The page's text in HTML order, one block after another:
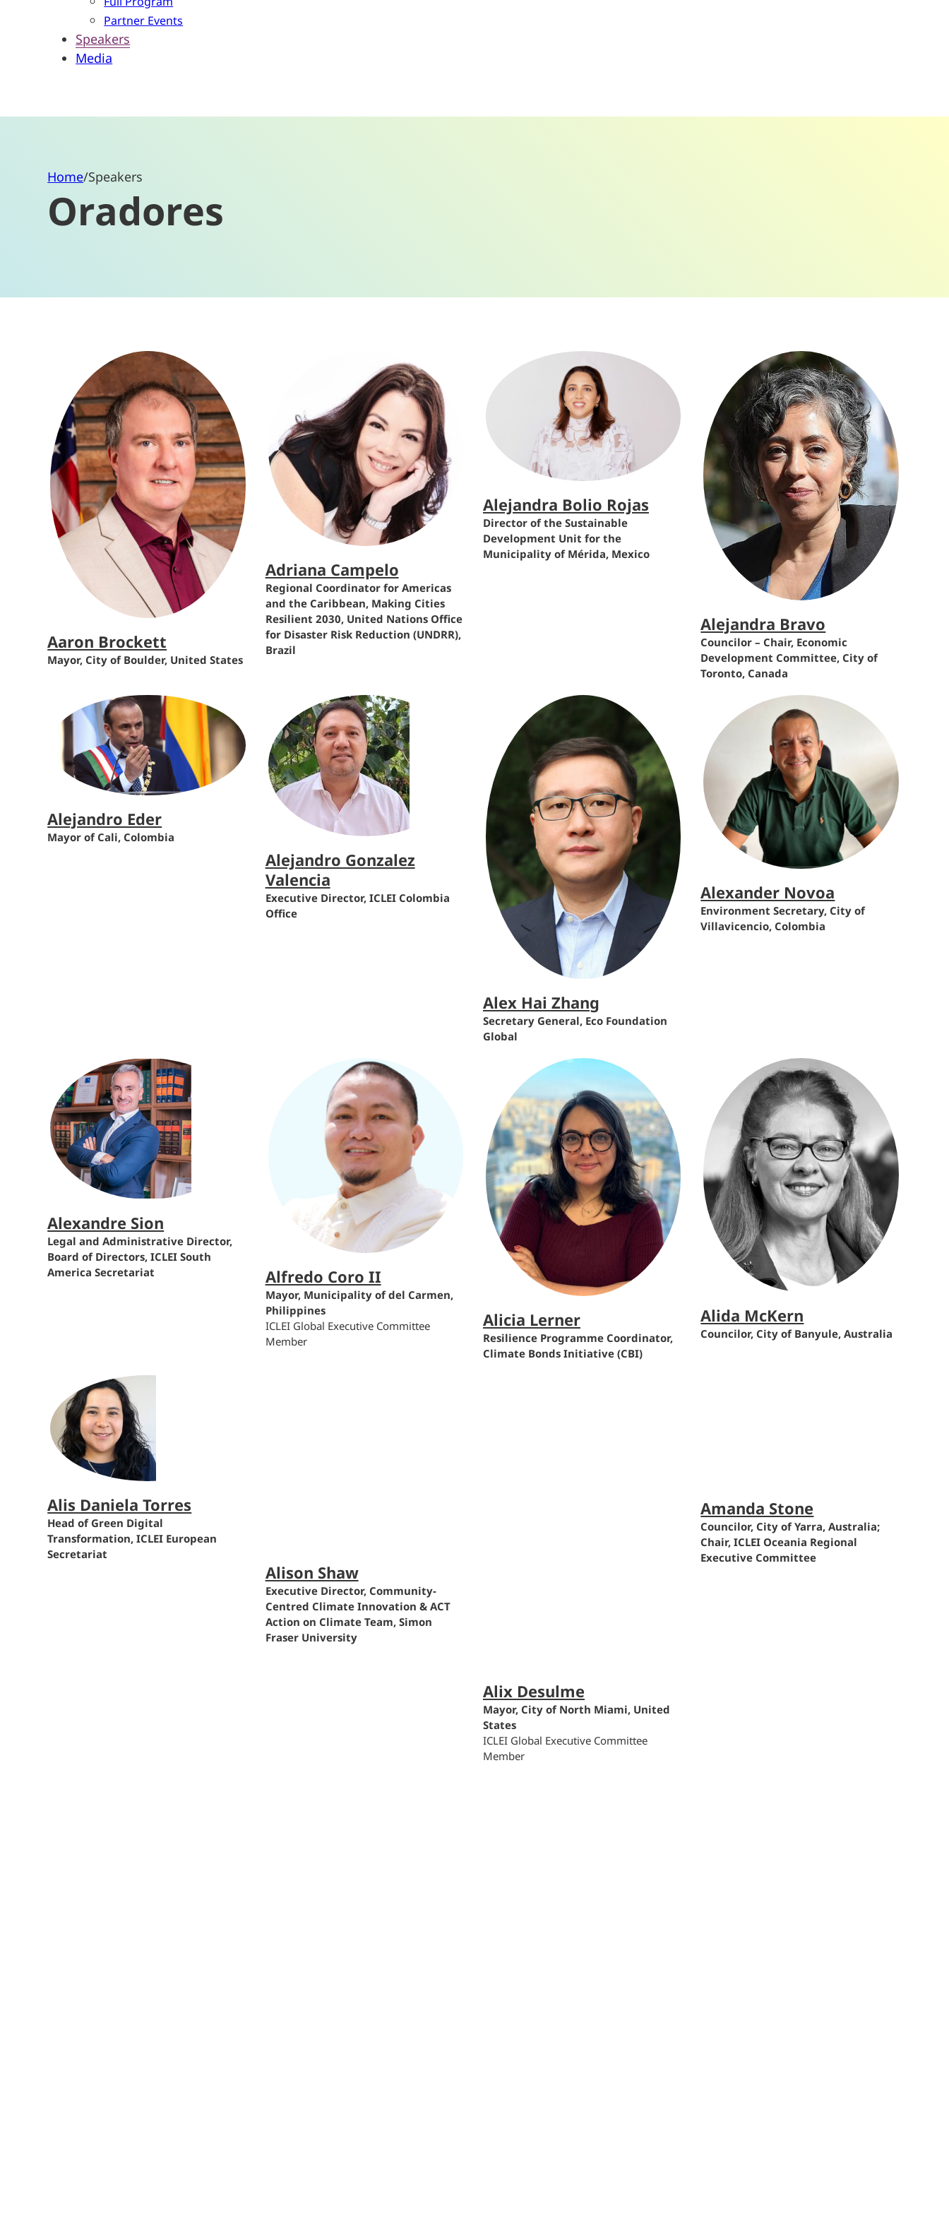
Partner Events
Speakers
Media
Home/Speakers
Oradores
Aaron Brockett
Mayor, City of Boulder, United States
Adriana Campelo
Regional Coordinator for Americas
and the Caribbean, Making Cities
Resilient 2030, United Nations Office
for Disaster Risk Reduction (UNDRR),
Brazil
Alejandra Bolio Rojas
Director of the Sustainable
Development Unit for the
Municipality of Mérida, Mexico
Alejandra Bravo
Councilor – Chair, Economic
Development Committee, City of
Toronto, Canada
Alejandro Eder
Mayor of Cali, Colombia
Alejandro Gonzalez
Valencia
Executive Director, ICLEI Colombia
Office
Alex Hai Zhang
Secretary General, Eco Foundation
Global
Alexander Novoa
Environment Secretary, City of
Villavicencio, Colombia
Alexandre Sion
Legal and Administrative Director,
Board of Directors, ICLEI South
America Secretariat
Alfredo Coro II
Mayor, Municipality of del Carmen,
Philippines
ICLEI Global Executive Committee
Member
Alicia Lerner
Resilience Programme Coordinator,
Climate Bonds Initiative (CBI)
Alida McKern
Councilor, City of Banyule, Australia
Alis Daniela Torres
Head of Green Digital
Transformation, ICLEI European
Secretariat
Alison Shaw
Executive Director, Community-
Centred Climate Innovation & ACT
Action on Climate Team, Simon
Fraser University
Alix Desulme
Mayor, City of North Miami, United
States
ICLEI Global Executive Committee
Member
Amanda Stone
Councilor, City of Yarra, Australia;
Chair, ICLEI Oceania Regional
Executive Committee